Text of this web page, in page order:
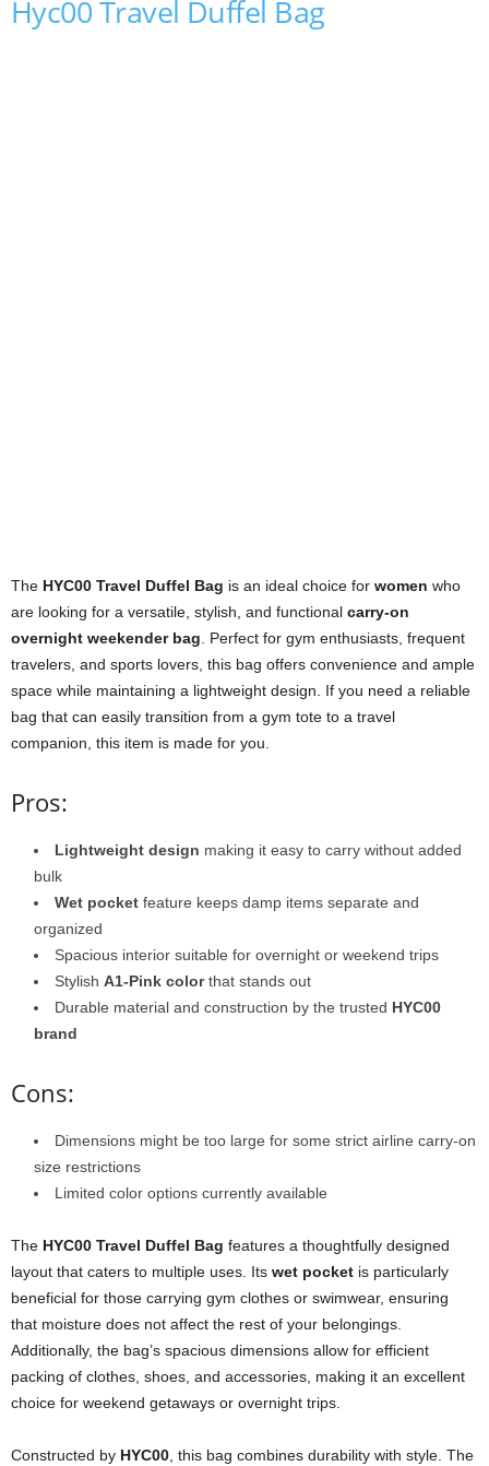
Hyc00 Travel Duffel Bag
The HYC00 Travel Duffel Bag is an ideal choice for women who
are looking for a versatile, stylish, and functional carry-on
overnight weekender bag . Perfect for gym enthusiasts, frequent
travelers, and sports lovers, this bag offers convenience and ample
space while maintaining a lightweight design. If you need a reliable
bag that can easily transition from a gym tote to a travel
companion, this item is made for you.
Pros:
Lightweight design making it easy to carry without added
bulk
Wet pocket feature keeps damp items separate and
organized
Spacious interior suitable for overnight or weekend trips
Stylish A1-Pink colorthat stands out
Durable material and construction by the trusted HYC00
brand
Cons:
Dimensions might be too large for some strict airline carry-on
size restrictions
Limited color options currently available
The HYC00 Travel Duffel Bag features a thoughtfully designed
layout that caters to multiple uses. Its wet pocket is particularly
beneficial for those carrying gym clothes or swimwear, ensuring
that moisture does not affect the rest of your belongings.
Additionally, the bag’s spacious dimensions allow for efficient
packing of clothes, shoes, and accessories, making it an excellent
choice for weekend getaways or overnight trips.
Constructed by HYC00 , this bag combines durability with style. The